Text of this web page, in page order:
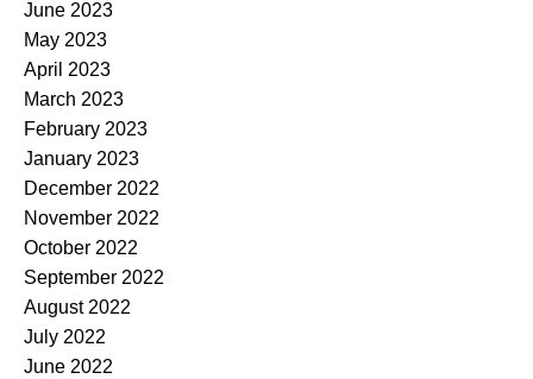
June 2023
May 2023
April 2023
March 2023
February 2023
January 2023
December 2022
November 2022
October 2022
September 2022
August 2022
July 2022
June 2022